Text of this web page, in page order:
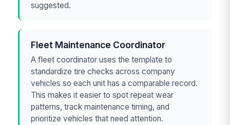
suggested.
Fleet Maintenance Coordinator
A fleet coordinator uses the template to
standardize tire checks across company
vehicles so each unit has a comparable record.
This makes it easier to spot repeat wear
patterns, track maintenance timing, and
prioritize vehicles that need attention.